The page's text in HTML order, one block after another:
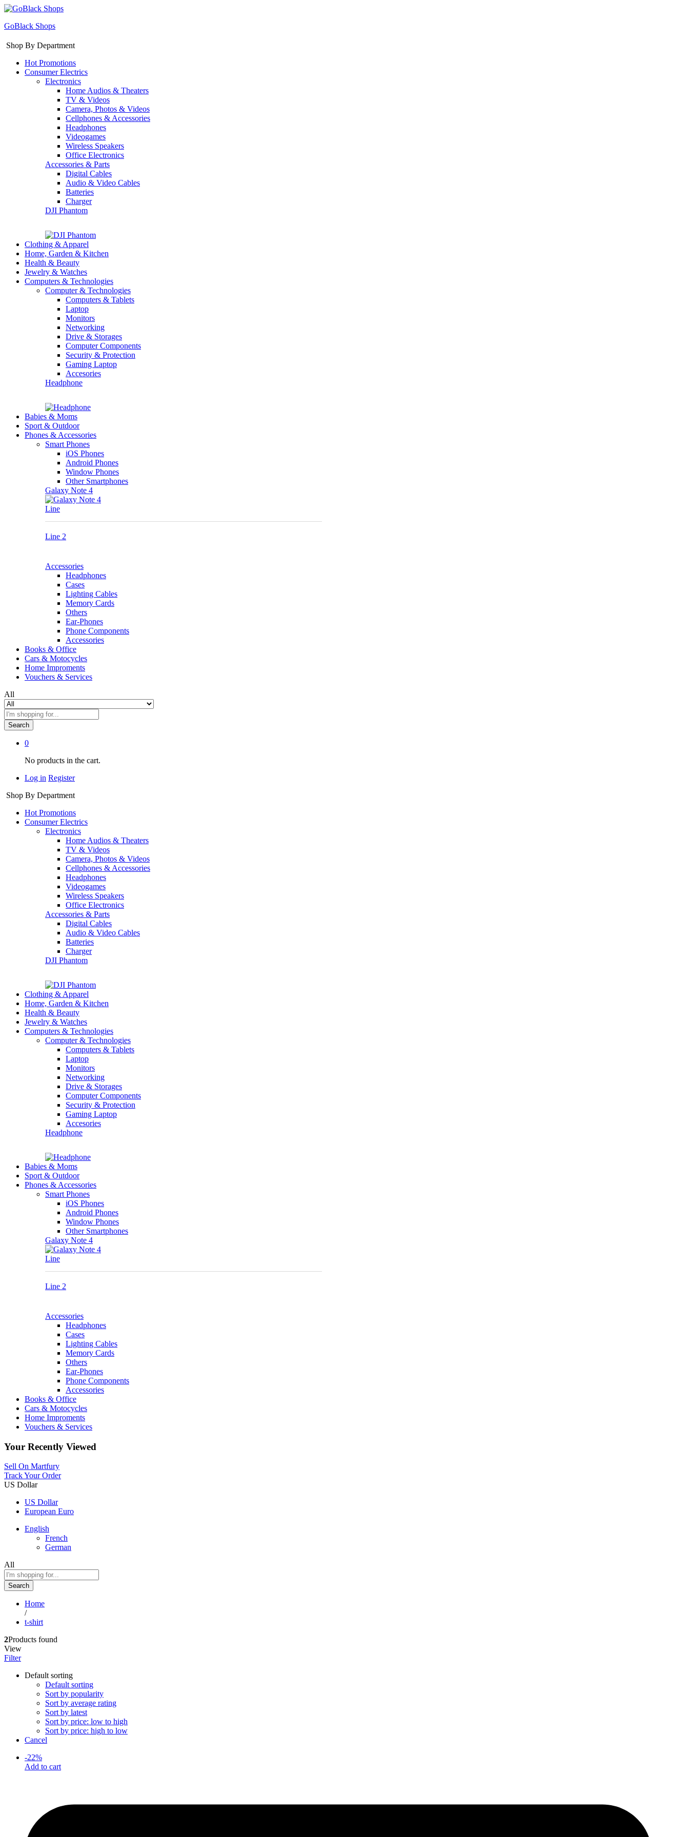
GoBlack Shops
Shop By Department
Hot Promotions
Consumer Electrics
Electronics
Home Audios & Theaters
TV & Videos
Camera, Photos & Videos
Cellphones & Accessories
Headphones
Videogames
Wireless Speakers
Office Electronics
Accessories & Parts
Digital Cables
Audio & Video Cables
Batteries
Charger
DJI Phantom
Clothing & Apparel
Home, Garden & Kitchen
Health & Beauty
Jewelry & Watches
Computers & Technologies
Computer & Technologies
Computers & Tablets
Laptop
Monitors
Networking
Drive & Storages
Computer Components
Security & Protection
Gaming Laptop
Accesories
Headphone
Babies & Moms
Sport & Outdoor
Phones & Accessories
Smart Phones
iOS Phones
Android Phones
Window Phones
Other Smartphones
Galaxy Note 4
Line
Line 2
Accessories
Headphones
Cases
Lighting Cables
Memory Cards
Others
Ear-Phones
Phone Components
Accessories
Books & Office
Cars & Motocycles
Home Improments
Vouchers & Services
All
Search
0
No products in the cart.
Log in Register
Shop By Department
Hot Promotions
Consumer Electrics
Electronics
Home Audios & Theaters
TV & Videos
Camera, Photos & Videos
Cellphones & Accessories
Headphones
Videogames
Wireless Speakers
Office Electronics
Accessories & Parts
Digital Cables
Audio & Video Cables
Batteries
Charger
DJI Phantom
Clothing & Apparel
Home, Garden & Kitchen
Health & Beauty
Jewelry & Watches
Computers & Technologies
Computer & Technologies
Computers & Tablets
Laptop
Monitors
Networking
Drive & Storages
Computer Components
Security & Protection
Gaming Laptop
Accesories
Headphone
Babies & Moms
Sport & Outdoor
Phones & Accessories
Smart Phones
iOS Phones
Android Phones
Window Phones
Other Smartphones
Galaxy Note 4
Line
Line 2
Accessories
Headphones
Cases
Lighting Cables
Memory Cards
Others
Ear-Phones
Phone Components
Accessories
Books & Office
Cars & Motocycles
Home Improments
Vouchers & Services
Your Recently Viewed
Sell On Martfury
Track Your Order
US Dollar
US Dollar
European Euro
English
French
German
All
Search
Home
/
t-shirt
2Products found
View
Filter
Default sorting
Default sorting
Sort by popularity
Sort by average rating
Sort by latest
Sort by price: low to high
Sort by price: high to low
Cancel
-22%
Add to cart